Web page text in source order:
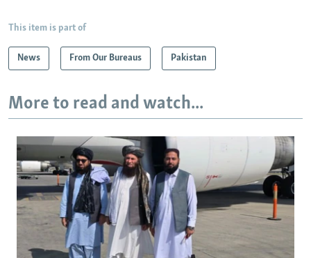
This item is part of
News From Our Bureaus Pakistan
More to read and watch...